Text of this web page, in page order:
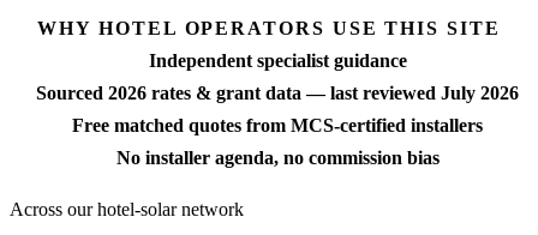
WHY HOTEL OPERATORS USE THIS SITE
Independent specialist guidance
Sourced 2026 rates & grant data — last reviewed July 2026
Free matched quotes from MCS-certified installers
No installer agenda, no commission bias
Across our hotel-solar network